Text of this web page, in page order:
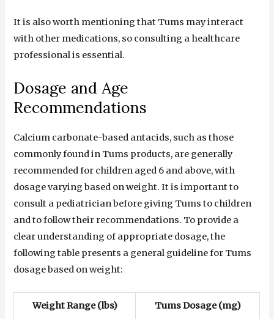
It is also worth mentioning that Tums may interact
with other medications, so consulting a healthcare
professional is essential.
Dosage and Age
Recommendations
Calcium carbonate-based antacids, such as those
commonly found in Tums products, are generally
recommended for children aged 6 and above, with
dosage varying based on weight. It is important to
consult a pediatrician before giving Tums to children
and to follow their recommendations. To provide a
clear understanding of appropriate dosage, the
following table presents a general guideline for Tums
dosage based on weight:
Weight Range (lbs) Tums Dosage (mg)